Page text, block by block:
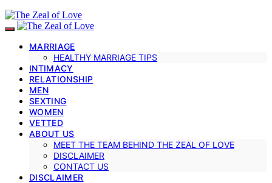
MARRIAGE
HEALTHY MARRIAGE TIPS
INTIMACY
RELATIONSHIP
MEN
SEXTING
WOMEN
VETTED
ABOUT US
MEET THE TEAM BEHIND THE ZEAL OF LOVE
DISCLAIMER
CONTACT US
DISCLAIMER